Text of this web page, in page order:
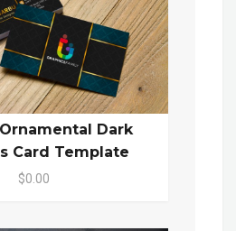
Dark
Card Template
$0.00